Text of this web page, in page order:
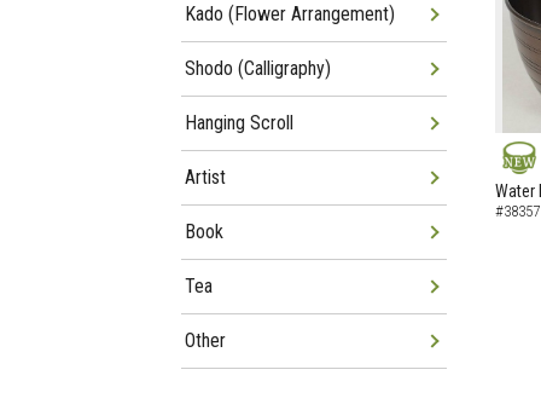
NEW
Water
Kado (Flower Arrangement)
Shodo (Calligraphy)
Hanging Scroll
Artist
Book
Tea
Other